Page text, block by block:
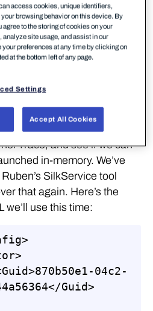
to see what traces we
make use of a new ETW
Trace, and see if we can
in-memory. We’ve
SilkService tool
that again. Here’s the
we’ll use this time:
Guid>
access cookies, unique identifiers,
browsing behavior on this device. By
to the storing of cookies on your
site usage, and assist in our
your preferences at any time by clicking on
at the bottom left of any page.
Settings
Accept All Cookies